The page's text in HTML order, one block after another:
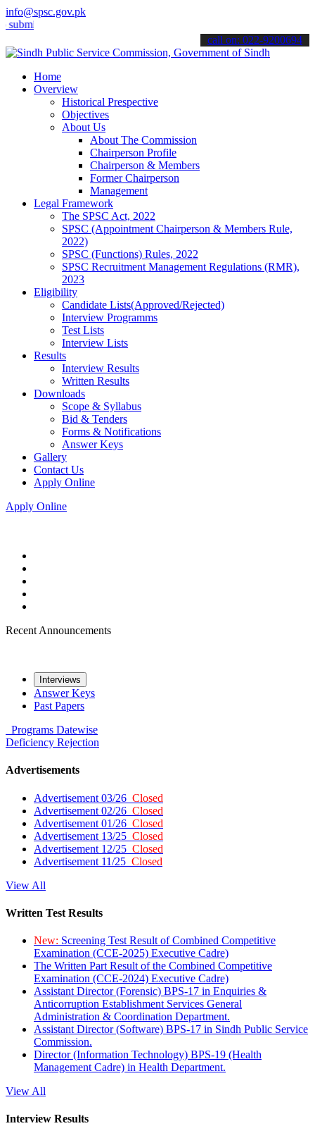
info@spsc.gov.pk
applications online & stay informed about the latest SPSC
call on: 022-9200694
Home
Overview
Historical Prespective
Objectives
About Us
About The Commission
Chairperson Profile
Chairperson & Members
Former Chairperson
Management
Legal Framework
The SPSC Act, 2022
SPSC (Appointment Chairperson & Members Rule,
2022)
SPSC (Functions) Rules, 2022
SPSC Recruitment Management Regulations (RMR),
2023
Eligibility
Candidate Lists(Approved/Rejected)
Interview Programms
Test Lists
Interview Lists
Results
Interview Results
Written Results
Downloads
Scope & Syllabus
Bid & Tenders
Forms & Notifications
Answer Keys
Gallery
Contact Us
Apply Online
Apply Online
Recent Announcements
Interviews
Answer Keys
Past Papers
Programs Datewise
Deficiency Rejection
Advertisements
Advertisement 03/26 Closed
Advertisement 02/26 Closed
Advertisement 01/26 Closed
Advertisement 13/25 Closed
Advertisement 12/25 Closed
Advertisement 11/25 Closed
View All
Written Test Results
New: Screening Test Result of Combined Competitive
Examination (CCE-2025) Executive Cadre)
The Written Part Result of the Combined Competitive
Examination (CCE-2024) Executive Cadre)
Assistant Director (Forensic) BPS-17 in Enquiries &
Anticorruption Establishment Services General
Administration & Coordination Department.
Assistant Director (Software) BPS-17 in Sindh Public Service
Commission.
Director (Information Technology) BPS-19 (Health
Management Cadre) in Health Department.
View All
Interview Results